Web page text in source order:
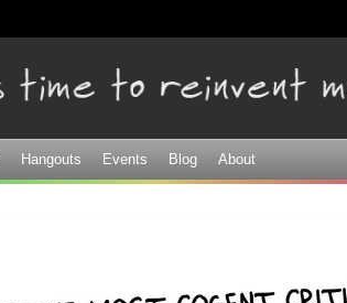
Hangouts Events Blog About